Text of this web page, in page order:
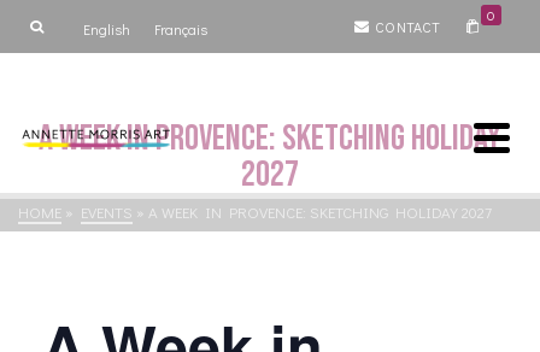
English Français CONTACT
0
A Week in Provence: Sketching Holiday
2027
HOME » EVENTS » A WEEK IN PROVENCE: SKETCHING HOLIDAY 2027